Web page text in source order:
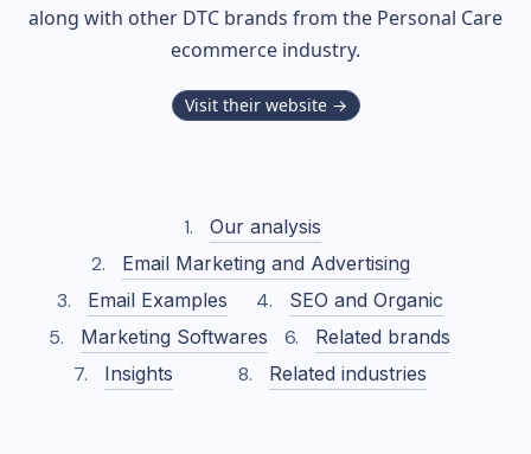
along with other DTC brands from the Personal Care
ecommerce industry.
Visit their website →
Our analysis
Email Marketing and Advertising
Email Examples
SEO and Organic
Marketing Softwares
Related brands
Insights
Related industries